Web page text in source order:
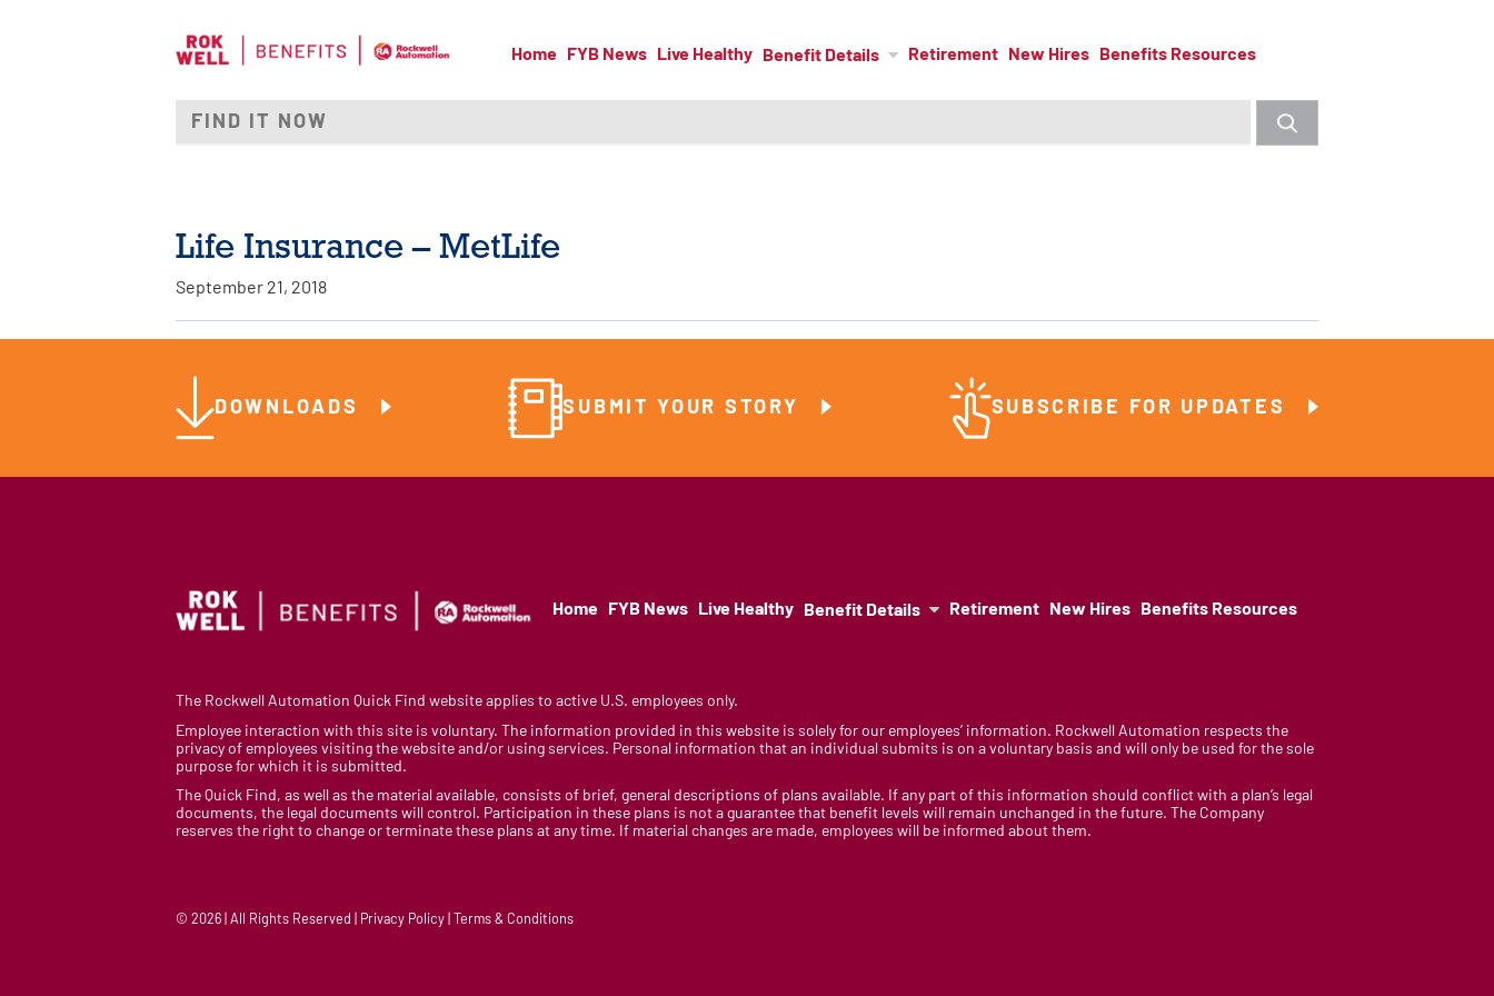
Home FYB News Live Healthy Benefit Details Retirement New Hires Benefits Resources
Life Insurance – MetLife
September 21, 2018
DOWNLOADS SUBMIT YOUR STORY SUBSCRIBE FOR UPDATES
Home FYB News Live Healthy Benefit Details Retirement New Hires Benefits Resources
The Rockwell Automation Quick Find website applies to active U.S. employees only.
Employee interaction with this site is voluntary. The information provided in this website is solely for our employees’ information. Rockwell Automation respects the
privacy of employees visiting the website and/or using services. Personal information that an individual submits is on a voluntary basis and will only be used for the sole
purpose for which it is submitted.
The Quick Find, as well as the material available, consists of brief, general descriptions of plans available. If any part of this information should conflict with a plan’s legal
documents, the legal documents will control. Participation in these plans is not a guarantee that benefit levels will remain unchanged in the future. The Company
reserves the right to change or terminate these plans at any time. If material changes are made, employees will be informed about them.
© 2026 | All Rights Reserved | Privacy Policy | Terms & Conditions